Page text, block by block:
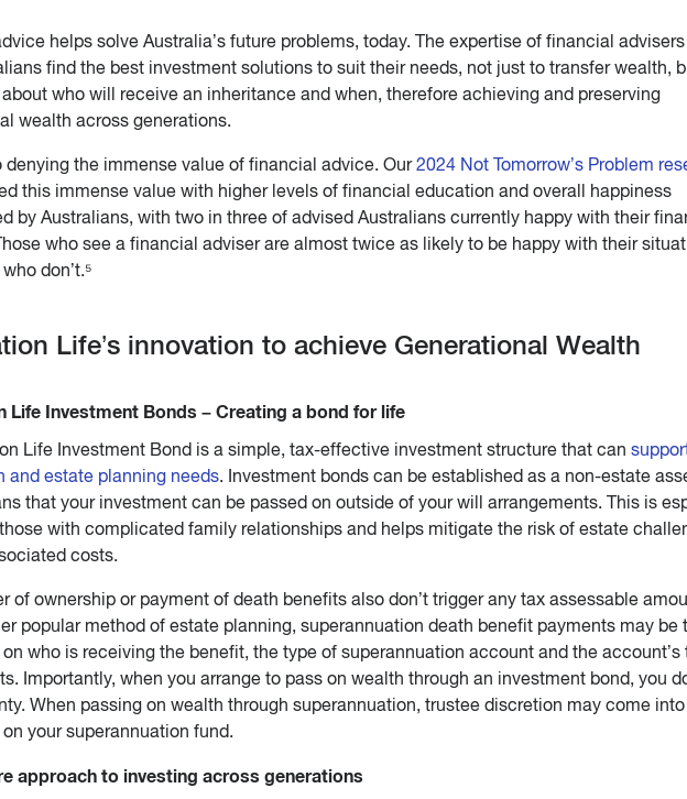
helps solve Australia’s future problems, today. The expertise of financial
find the best investment solutions to suit their needs, not just to transfer wealth,
who will receive an inheritance and when, therefore achieving and preserving
wealth across generations.
denying the immense value of financial advice. Our2024 Not Tomorrow’s Problem
this immense value with higher levels of financial education and overall happiness
by Australians, with two in three of advised Australians currently happy with their
who see a financial adviser are almost twice as likely to be happy with their
don’t.⁵
Life’s innovation to achieve Generational Wealth
Life Investment Bonds – Creating a bond for life
Life Investment Bond is a simple, tax-effective investment structure that can
and estate planning needs. Investment bonds can be established as a non-estate
that your investment can be passed on outside of your will arrangements. This is
with complicated family relationships and helps mitigate the risk of estate
costs.
of ownership or payment of death benefits also don’t trigger any tax assessable
popular method of estate planning, superannuation death benefit payments may be
who is receiving the benefit, the type of superannuation account and the account’s
Importantly, when you arrange to pass on wealth through an investment bond, you
When passing on wealth through superannuation, trustee discretion may come into
your superannuation fund.
approach to investing across generations